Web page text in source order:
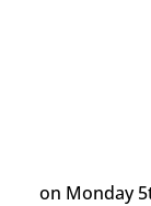
on Monday